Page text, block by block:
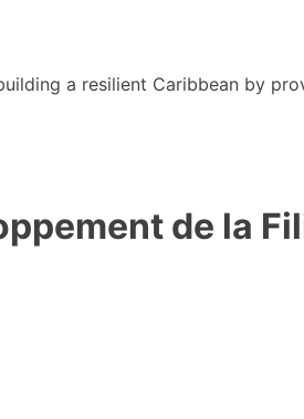
a resilient Caribbean by
de la